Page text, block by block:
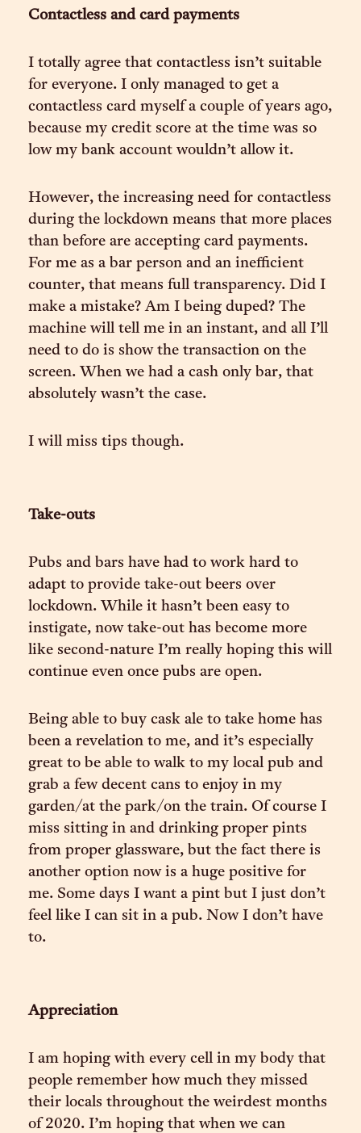
Contactless and card payments
I totally agree that contactless isn’t suitable
for everyone. I only managed to get a
contactless card myself a couple of years ago,
because my credit score at the time was so
low my bank account wouldn’t allow it.
However, the increasing need for contactless
during the lockdown means that more places
than before are accepting card payments.
For me as a bar person and an inefficient
counter, that means full transparency. Did I
make a mistake? Am I being duped? The
machine will tell me in an instant, and all I’ll
need to do is show the transaction on the
screen. When we had a cash only bar, that
absolutely wasn’t the case.
I will miss tips though.
Take-outs
Pubs and bars have had to work hard to
adapt to provide take-out beers over
lockdown. While it hasn’t been easy to
instigate, now take-out has become more
like second-nature I’m really hoping this will
continue even once pubs are open.
Being able to buy cask ale to take home has
been a revelation to me, and it’s especially
great to be able to walk to my local pub and
grab a few decent cans to enjoy in my
garden/at the park/on the train. Of course I
miss sitting in and drinking proper pints
from proper glassware, but the fact there is
another option now is a huge positive for
me. Some days I want a pint but I just don’t
feel like I can sit in a pub. Now I don’t have
to.
Appreciation
I am hoping with every cell in my body that
people remember how much they missed
their locals throughout the weirdest months
of 2020. I’m hoping that when we can